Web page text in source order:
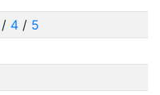
/ 4/ 5